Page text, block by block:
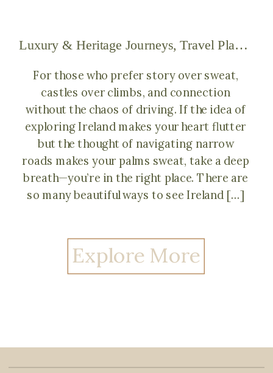
For those who prefer story over sweat,
castles over climbs, and connection
without the chaos of driving. If the idea of
exploring Ireland makes your heart flutter
but the thought of navigating narrow
roads makes your palms sweat, take a deep
breath—you’re in the right place. There are
so many beautiful ways to see Ireland […]
Luxury & Heritage Journeys,Travel Planning & Tips for the Isles
Explore More